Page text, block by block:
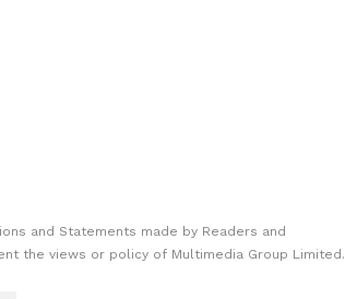
and Statements made by Readers and
the views or policy of Multimedia Group Limited.